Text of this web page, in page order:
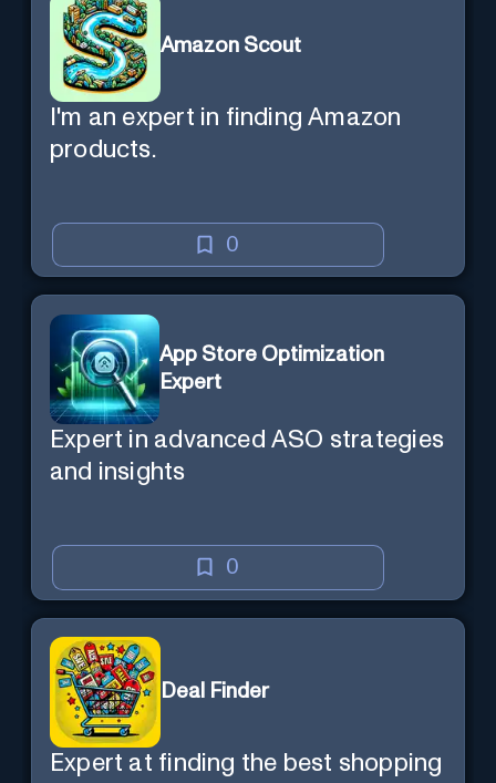
Amazon Scout
I'm an expert in finding Amazon
products.
0
App Store Optimization
Expert
Expert in advanced ASO strategies
and insights
0
Deal Finder
Expert at finding the best shopping